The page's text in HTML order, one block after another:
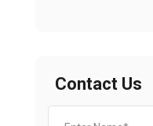
Contact Us